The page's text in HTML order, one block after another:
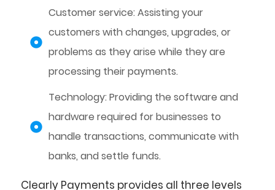
Customer service: Assisting your
customers with changes, upgrades, or
problems as they arise while they are
processing their payments.
Technology: Providing the software and
hardware required for businesses to
handle transactions, communicate with
banks, and settle funds.
Clearly Payments provides all three levels